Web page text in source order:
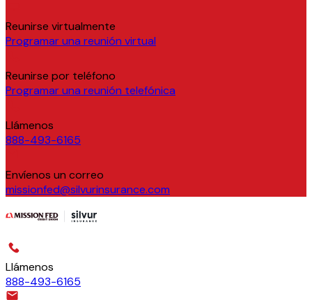
Reunirse virtualmente
Programar una reunión virtual
Reunirse por teléfono
Programar una reunión telefónica
Llámenos
888-493-6165
Envíenos un correo
missionfed@silvurinsurance.com
Llámenos
888-493-6165